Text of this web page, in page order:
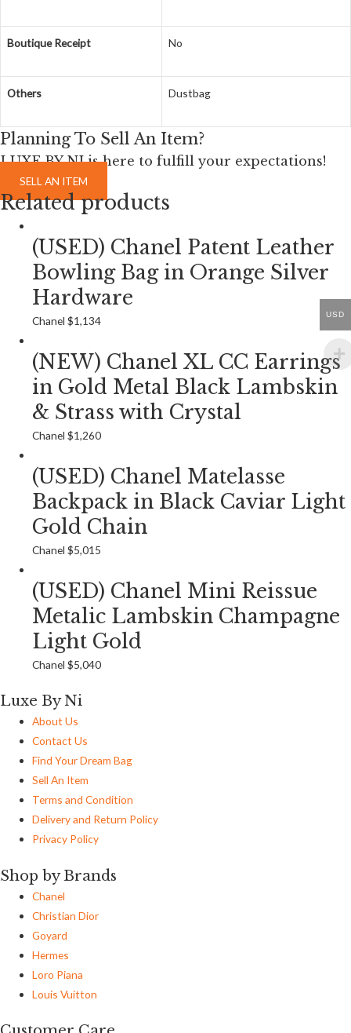
Boutique Receipt No
Others Dustbag
Planning To Sell An Item?
LUXE BY NI is here to fulfill your expectations!
SELL AN ITEM
Related products
(USED) Chanel Patent Leather
Bowling Bag in Orange Silver
Hardware
Chanel$1,134
(NEW) Chanel XL CC Earrings
in Gold Metal Black Lambskin
& Strass with Crystal
Chanel$1,260
(USED) Chanel Matelasse
Backpack in Black Caviar Light
Gold Chain
Chanel$5,015
(USED) Chanel Mini Reissue
Metalic Lambskin Champagne
Light Gold
Chanel$5,040
Luxe By Ni
About Us
Contact Us
Find Your Dream Bag
Sell An Item
Terms and Condition
Delivery and Return Policy
Privacy Policy
Shop by Brands
Chanel
Christian Dior
Goyard
Hermes
Loro Piana
Louis Vuitton
USD